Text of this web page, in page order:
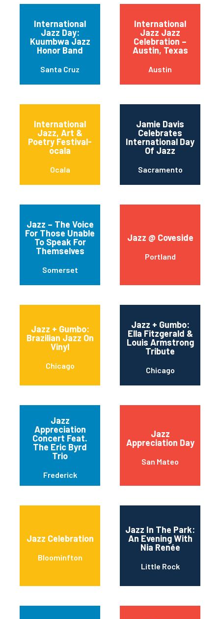
International
Jazz Day:
Kuumbwa Jazz
Honor Band
Santa Cruz
International
Jazz Jazz
Celebration –
Austin, Texas
Austin
International
Jazz, Art &
Poetry Festival-
ocala
Ocala
Jamie Davis
Celebrates
International Day
Of Jazz
Sacramento
Jazz – The Voice
For Those Unable
To Speak For
Themselves
Somerset
Jazz @ Coveside
Portland
Jazz + Gumbo:
Brazilian Jazz On
Vinyl
Chicago
Jazz + Gumbo:
Ella Fitzgerald &
Louis Armstrong
Tribute
Chicago
Jazz
Appreciation
Concert Feat.
The Eric Byrd
Trio
Frederick
Jazz
Appreciation Day
San Mateo
Jazz Celebration
Bloominfton
Jazz In The Park:
An Evening With
Nia Renée
Little Rock